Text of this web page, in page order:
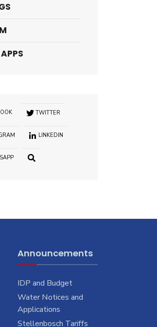
TWITTER
LINKEDIN
Announcements
IDP and Budget
Water Notices and
Applications
Stellenbosch Tariffs